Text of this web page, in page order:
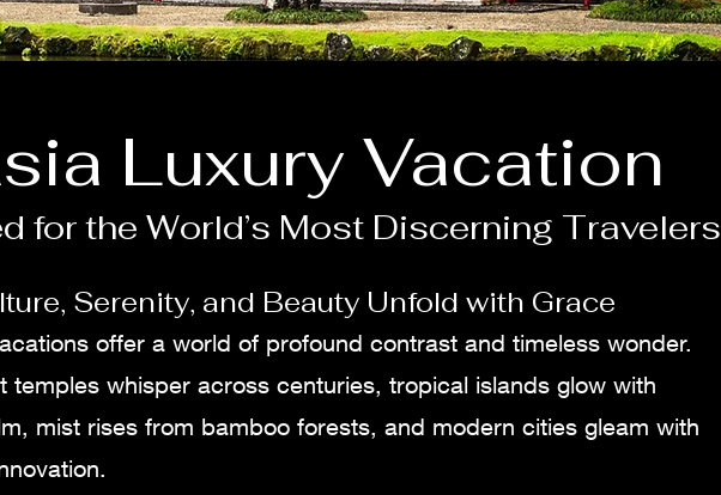
Luxury Vacation
for the World’s Most Discerning Travelers
Serenity, and Beauty Unfold with Grace
offer a world of profound contrast and timeless wonder.
temples whisper across centuries, tropical islands glow with
mist rises from bamboo forests, and modern cities gleam with